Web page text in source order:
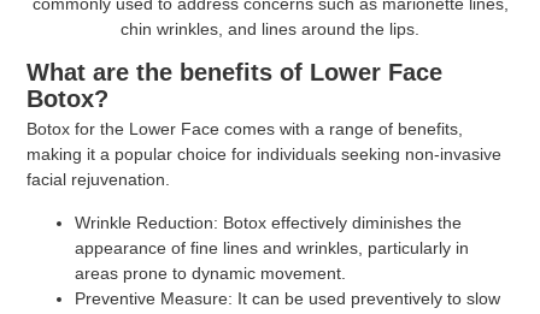
chin wrinkles, and lines around the lips.
What are the benefits of Lower Face
Botox?
Botox for the Lower Face comes with a range of benefits,
making it a popular choice for individuals seeking non-invasive
facial rejuvenation.
Wrinkle Reduction: Botox effectively diminishes the
appearance of fine lines and wrinkles, particularly in
areas prone to dynamic movement.
Preventive Measure: It can be used preventively to slow